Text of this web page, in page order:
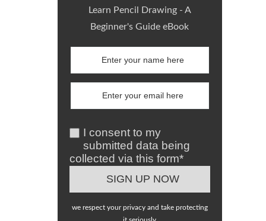
Learn Pencil Drawing - A
Beginner's Guide eBook
I consent to my
submitted data being
collected via this form*
we respect your privacy and take protecting
it seriously